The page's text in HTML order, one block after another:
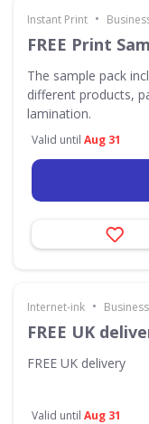
Instant Print •
FREE Print
The sample pack
different products,
lamination.
Valid until Aug 31
Internet-ink •
FREE UK
FREE UK delivery
Valid until Aug 31